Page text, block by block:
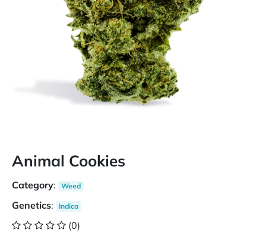
Animal Cookies
Category: Weed
Genetics: Indica
(0)